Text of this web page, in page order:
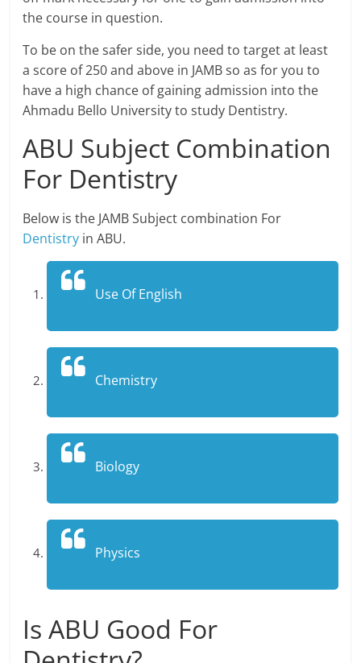
the course in question.
To be on the safer side, you need to target at least
a score of 250 and above in JAMB so as for you to
have a high chance of gaining admission into the
Ahmadu Bello University to study Dentistry.
ABU Subject Combination
For Dentistry
Below is the JAMB Subject combination For
Dentistry in ABU.
Use Of English
Chemistry
Biology
Physics
Is ABU Good For